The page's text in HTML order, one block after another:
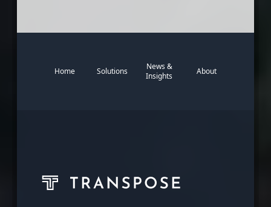
Home Solutions
News &
Insights
About